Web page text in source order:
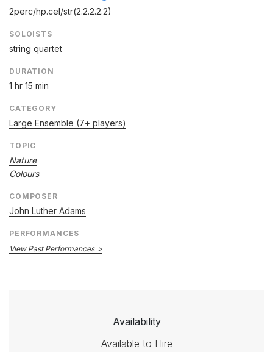
2perc/hp.cel/str(2.2.2.2.2)
SOLOISTS
string quartet
DURATION
1 hr 15 min
CATEGORY
Large Ensemble (7+ players)
TOPIC
Nature
Colours
COMPOSER
John Luther Adams
PERFORMANCES
View Past Performances
Availability
Available to Hire